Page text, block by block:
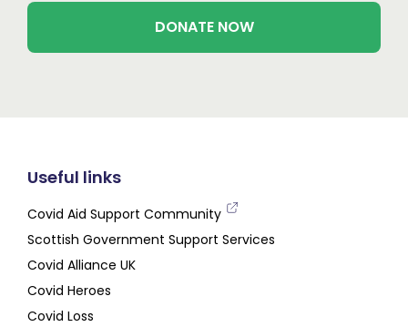
DONATE NOW
Useful links
Covid Aid Support Community
Scottish Government Support Services
Covid Alliance UK
Covid Heroes
Covid Loss